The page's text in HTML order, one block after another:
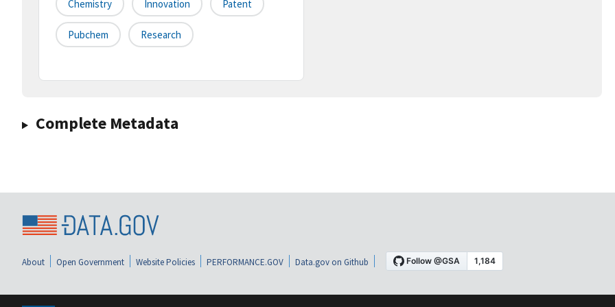
Chemistry Innovation Patent
Pubchem Research
Complete Metadata
About Open Government Website Policies PERFORMANCE.GOV Data.gov on Github